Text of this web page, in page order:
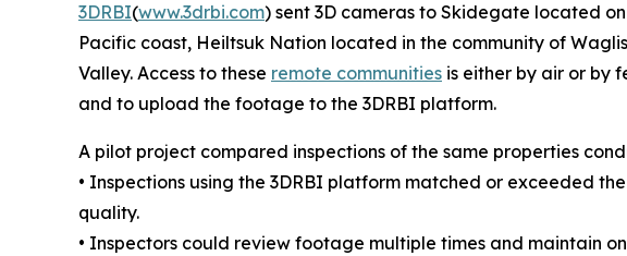
3DRBI(www.3drbi.com) sent 3D cameras to Skidegate located
Pacific coast, Heiltsuk Nation located in the community of
Valley. Access to these remote communities is either by air or by
and to upload the footage to the 3DRBI platform.
A pilot project compared inspections of the same properties
• Inspections using the 3DRBI platform matched or exceeded
quality.
• Inspectors could review footage multiple times and maintain